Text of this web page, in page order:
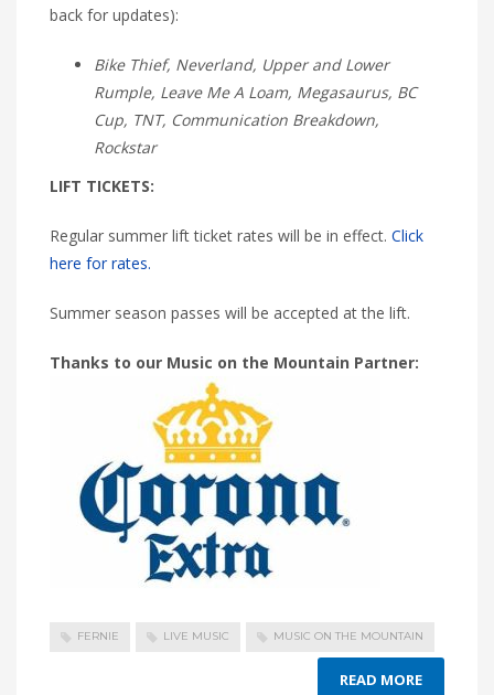
back for updates):
Bike Thief, Neverland, Upper and Lower
Rumple, Leave Me A Loam, Megasaurus, BC
Cup, TNT, Communication Breakdown,
Rockstar
LIFT TICKETS:
Regular summer lift ticket rates will be in effect. Click
here for rates.
Summer season passes will be accepted at the lift.
Thanks to our Music on the Mountain Partner:
FERNIE LIVE MUSIC MUSIC ON THE MOUNTAIN
READ MORE